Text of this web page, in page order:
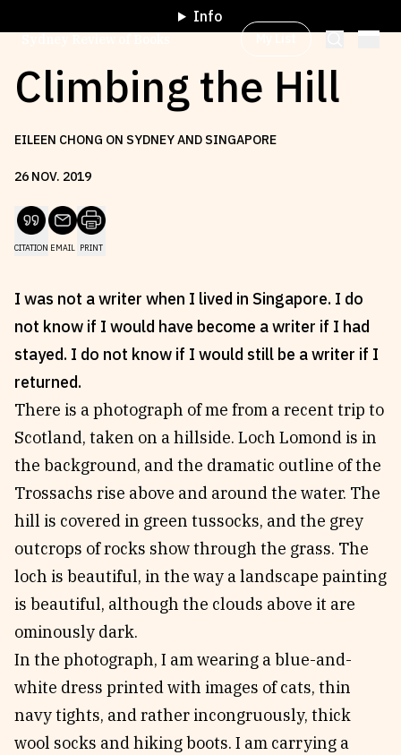
Browse byProject
Reviews
Essays
Interviews
Our Books and Research
News & Events
Fellowships
Internships
Parramatta Laureateship
Community
Write for SRB
Partners
Subscribe
Fully Lit Podcast
Info
Climbing the Hill
EILEEN CHONG ON SYDNEY AND SINGAPORE
26 NOV. 2019
CITATION EMAIL PRINT
I was not a writer when I lived in Singapore. I do
not know if I would have become a writer if I had
stayed. I do not know if I would still be a writer if I
returned.
There is a photograph of me from a recent trip to
Scotland, taken on a hillside. Loch Lomond is in
the background, and the dramatic outline of the
Trossachs rise above and around the water. The
hill is covered in green tussocks, and the grey
outcrops of rocks show through the grass. The
loch is beautiful, in the way a landscape painting
is beautiful, although the clouds above it are
ominously dark.
In the photograph, I am wearing a blue-and-
white dress printed with images of cats, thin
navy tights, and rather incongruously, thick
wool socks and hiking boots. I am carrying a